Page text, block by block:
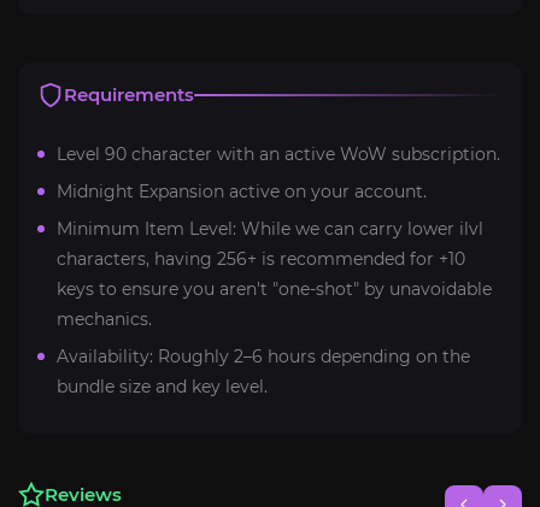
Requirements
Level 90 character with an active WoW subscription.
Midnight Expansion active on your account.
Minimum Item Level: While we can carry lower ilvl
characters, having 256+ is recommended for +10
keys to ensure you aren't "one-shot" by unavoidable
mechanics.
Availability: Roughly 2–6 hours depending on the
bundle size and key level.
Reviews